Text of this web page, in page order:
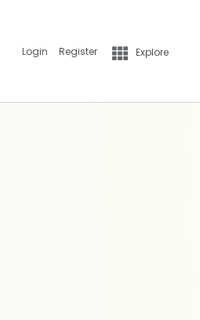
Login Register Explore